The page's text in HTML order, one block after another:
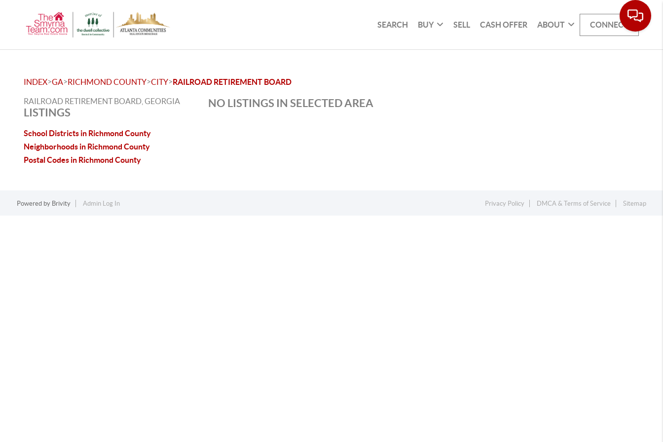
SEARCH BUY SELL CASH OFFER ABOUT CONNECT
INDEX>GA>RICHMOND COUNTY>CITY>RAILROAD RETIREMENT BOARD
RAILROAD RETIREMENT BOARD, GEORGIA
LISTINGS
School Districts in Richmond County
Neighborhoods in Richmond County
Postal Codes in Richmond County
NO LISTINGS IN SELECTED AREA
Powered by Brivity Admin Log In Privacy Policy DMCA & Terms of Service Sitemap